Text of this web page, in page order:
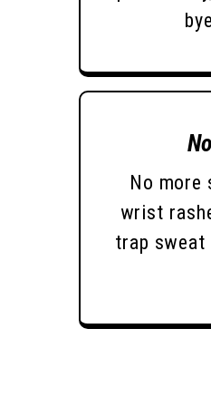
No more
wrist
trap sweat